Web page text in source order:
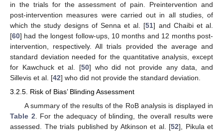
in the trials for the assessment of pain. Preintervention and
post-intervention measures were carried out in all studies, of
which the study designs of Senna et al. [51] and Chaibi et al.
[60] had the longest follow-ups, 10 months and 12 months post-
intervention, respectively. All trials provided the average and
standard deviation needed for the quantitative analysis, except
for Kawchuck et al. [50] who did not provide any data, and
Sillevis et al. [42] who did not provide the standard deviation.
3.2.5. Risk of Bias’ Blinding Assessment
A summary of the results of the RoB analysis is displayed in
Table 2 . For the adequacy of blinding, the overall results were
assessed. The trials published by Atkinson et al. [52], Pikula et